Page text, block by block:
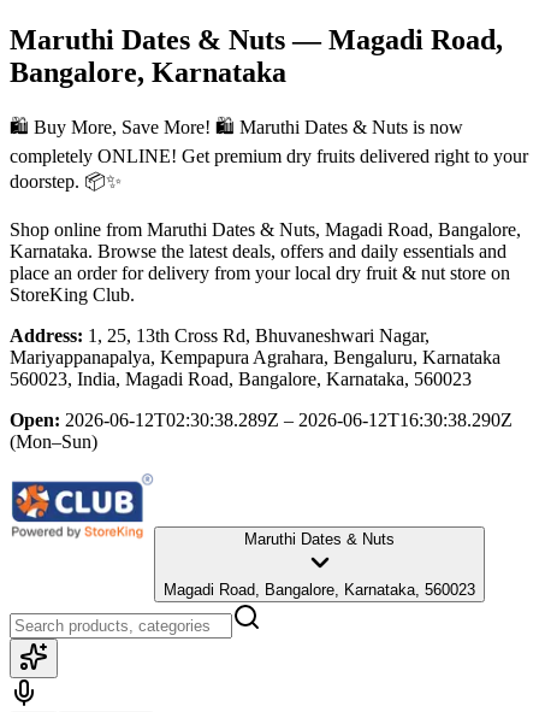
Maruthi Dates & Nuts— Magadi Road,
Bangalore, Karnataka
🛍️ Buy More, Save More! 🛍️ Maruthi Dates & Nuts is now
completely ONLINE! Get premium dry fruits delivered right to your
doorstep. 📦✨
Shop online from Maruthi Dates & Nuts, Magadi Road, Bangalore,
Karnataka. Browse the latest deals, offers and daily essentials and
place an order for delivery from your local dry fruit & nut store on
StoreKing Club.
Address: 1, 25, 13th Cross Rd, Bhuvaneshwari Nagar,
Mariyappanapalya, Kempapura Agrahara, Bengaluru, Karnataka
560023, India, Magadi Road, Bangalore, Karnataka, 560023
Open: 2026-06-12T02:30:38.289Z – 2026-06-12T16:30:38.290Z
(Mon–Sun)
Maruthi Dates & Nuts
Magadi Road, Bangalore, Karnataka, 560023